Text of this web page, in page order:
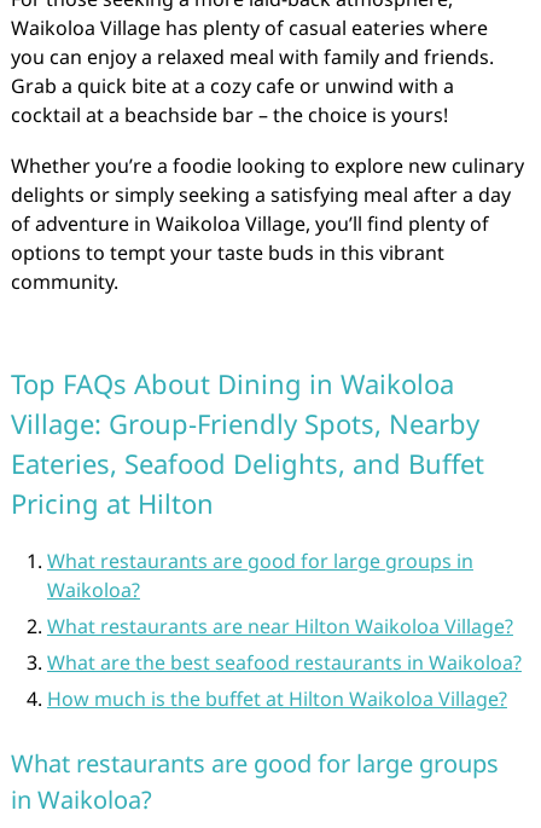
Waikoloa Village has plenty of casual eateries where
you can enjoy a relaxed meal with family and friends.
Grab a quick bite at a cozy cafe or unwind with a
cocktail at a beachside bar – the choice is yours!
Whether you’re a foodie looking to explore new culinary
delights or simply seeking a satisfying meal after a day
of adventure in Waikoloa Village, you’ll find plenty of
options to tempt your taste buds in this vibrant
community.
Top FAQs About Dining in Waikoloa
Village: Group-Friendly Spots, Nearby
Eateries, Seafood Delights, and Buffet
Pricing at Hilton
What restaurants are good for large groups in
Waikoloa?
What restaurants are near Hilton Waikoloa Village?
What are the best seafood restaurants in Waikoloa?
How much is the buffet at Hilton Waikoloa Village?
What restaurants are good for large groups
in Waikoloa?